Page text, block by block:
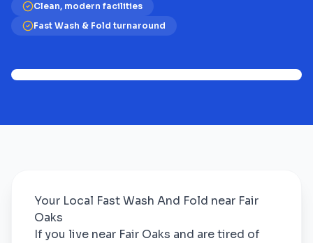
Clean, modern facilities
Fast Wash & Fold turnaround
Your Local Fast Wash And Fold near Fair
Oaks
If you live near Fair Oaks and are tired of